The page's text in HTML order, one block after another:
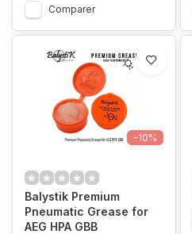
Comparer
-10%
Balystik Premium
Pneumatic Grease for
AEG HPA GBB